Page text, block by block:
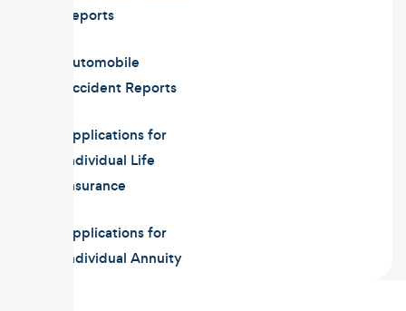
Reports
Automobile
Accident Reports
Applications for
Individual Life
Insurance
Applications for
Individual Annuity